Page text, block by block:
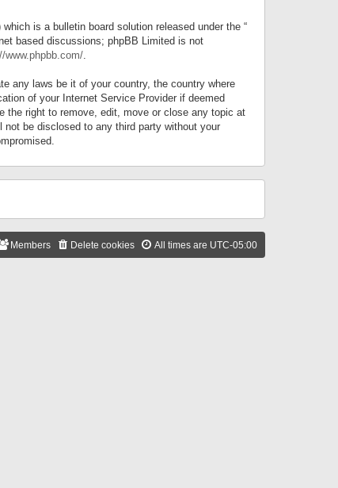
which is a bulletin board solution released under the “
based discussions; phpBB Limited is not
www.phpbb.com/.
any laws be it of your country, the country where
of your Internet Service Provider if deemed
the right to remove, edit, move or close any topic at
be disclosed to any third party without your
All times are UTC-05:00
Delete cookies
Members